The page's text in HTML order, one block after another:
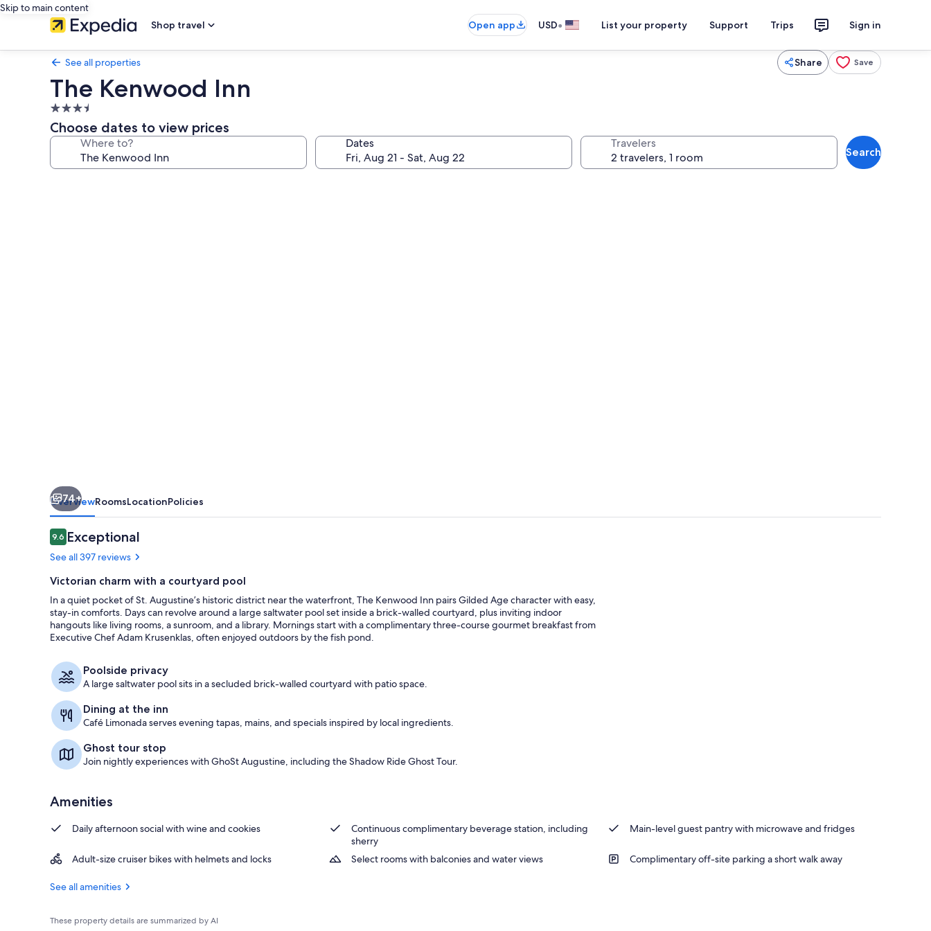
Skip to main content
Shop travel
Open app USD• List your property Support Trips Sign in
See all properties Share Save
The Kenwood Inn
3.5
star
property
Choose dates to view prices
Where to? Dates Travelers
Search
74+
OverviewRoomsLocationPolicies
Reviews
9.69.6 out of 10
Exceptional
See all 397 reviews
Victorian charm with a courtyard pool
In a quiet pocket of St. Augustine’s historic district near the waterfront, The Kenwood Inn pairs Gilded Age character with easy,
stay-in comforts. Days can revolve around a large saltwater pool set inside a brick-walled courtyard, plus inviting indoor
hangouts like living rooms, a sunroom, and a library. Mornings start with a complimentary three-course gourmet breakfast from
Executive Chef Adam Krusenklas, often enjoyed outdoors by the fish pond.
Poolside privacy
A large saltwater pool sits in a secluded brick-walled courtyard with patio space.
Dining at the inn
Café Limonada serves evening tapas, mains, and specials inspired by local ingredients.
Ghost tour stop
Join nightly experiences with GhoSt Augustine, including the Shadow Ride Ghost Tour.
Amenities
Daily afternoon social with wine and cookies
Continuous complimentary beverage station, including
sherry
Main-level guest pantry with microwave and fridges
Adult-size cruiser bikes with helmets and locks Select rooms with balconies and water views Complimentary off-site parking a short walk away
See all amenities
These property details are summarized by AI